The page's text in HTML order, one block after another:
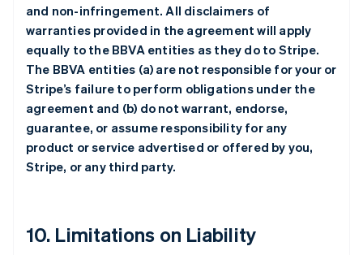
and non-infringement. All disclaimers of
warranties provided in the agreement will apply
equally to the BBVA entities as they do to Stripe.
The BBVA entities (a) are not responsible for your or
Stripe’s failure to perform obligations under the
agreement and (b) do not warrant, endorse,
guarantee, or assume responsibility for any
product or service advertised or offered by you,
Stripe, or any third party.
10. Limitations on Liability